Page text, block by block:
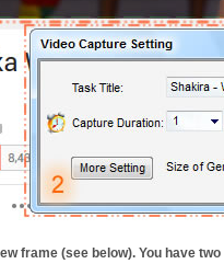
frame (see below). You have